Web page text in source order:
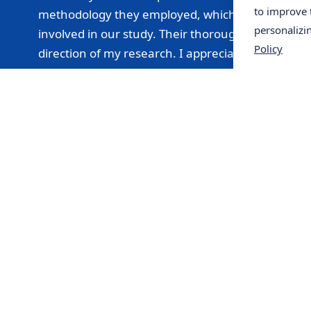
methodology they employed, which made me
involved in our study. Their thorough analysis
direction of my research. I appreciate their
to improve
Policy